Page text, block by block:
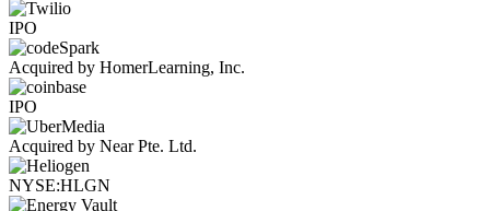
IPO
Acquired by HomerLearning, Inc.
IPO
Acquired by Near Pte. Ltd.
NYSE:HLGN